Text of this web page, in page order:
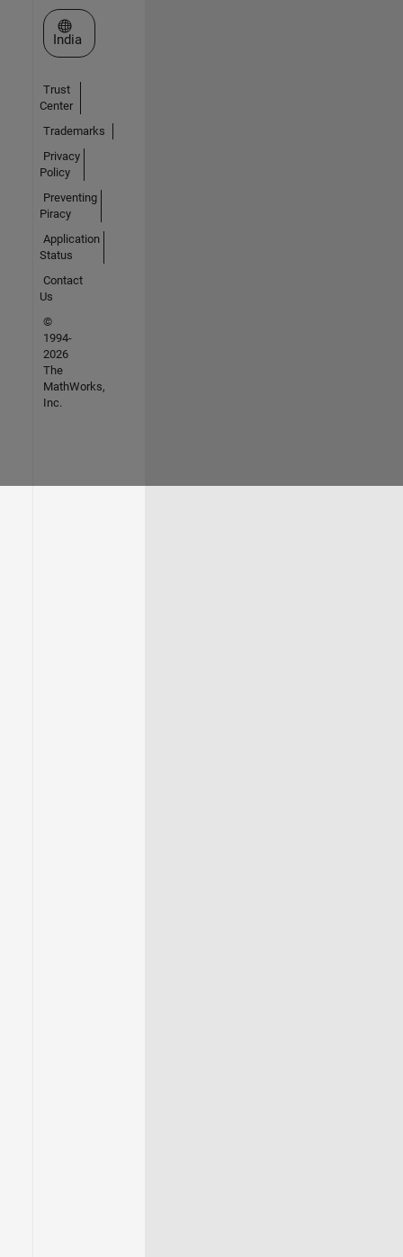
Select a Web Site
India
Trust
Center
Trademarks
Privacy
Policy
Preventing
Piracy
Application
Status
Contact
Us
©
1994-
2026
The
MathWorks,
Inc.